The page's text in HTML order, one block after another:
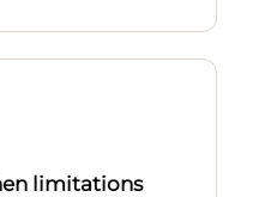
limitations